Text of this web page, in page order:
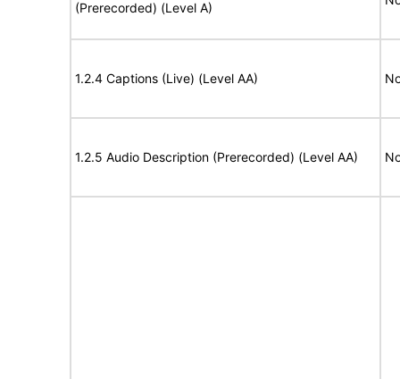
(Prerecorded) (Level A)
1.2.4 Captions (Live) (Level AA)
1.2.5 Audio Description (Prerecorded) (Level AA)